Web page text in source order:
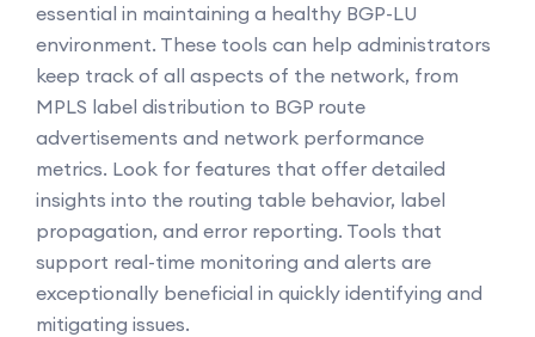
essential in maintaining a healthy BGP-LU
environment. These tools can help administrators
keep track of all aspects of the network, from
MPLS label distribution to BGP route
advertisements and network performance
metrics. Look for features that offer detailed
insights into the routing table behavior, label
propagation, and error reporting. Tools that
support real-time monitoring and alerts are
exceptionally beneficial in quickly identifying and
mitigating issues.